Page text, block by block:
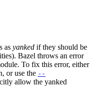
as yanked if they should be
Bazel throws an error
To fix this error, either
or use the --
allow the yanked